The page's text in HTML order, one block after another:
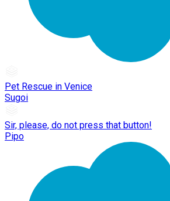
Pet Rescue in Venice
Sugoi
Sir, please, do not press that button!
Pipo